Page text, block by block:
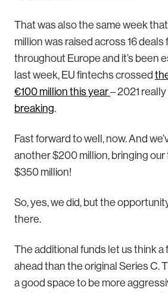
That was also the same week
million was raised across 16
throughout Europe and it’s been
last week, EU fintechs crossed
€100 million this year– 2021
breaking.
Fast forward to well, now. And
another $200 million, bringing
$350 million!
So, yes, we did, but the
there.
The additional funds let us think a
ahead than the original Series C.
a good space to be more